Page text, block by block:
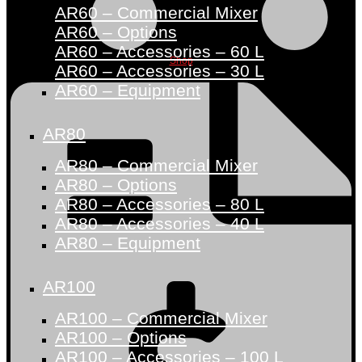
Shop
AR60 – Commercial Mixer
AR60 – Options
AR60 – Accessories – 60 L
AR60 – Accessories – 30 L
AR60 – Equipment
AR80
AR80 – Commercial Mixer
AR80 – Options
AR80 – Accessories – 80 L
AR80 – Accessories – 40 L
AR80 – Equipment
AR100
AR100 – Commercial Mixer
AR100 – Options
AR100 – Accessories – 100 L